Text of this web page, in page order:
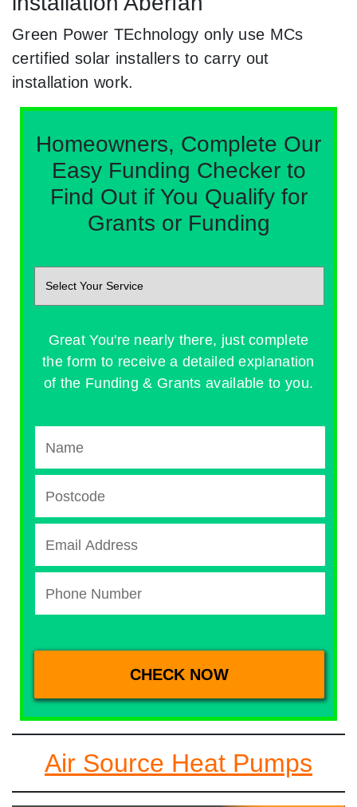
Green Power TEchnology only use MCs
certified solar installers to carry out
installation work.
Homeowners, Complete Our
Easy Funding Checker to
Find Out if You Qualify for
Grants or Funding
Great You're nearly there, just complete
the form to receive a detailed explanation
of the Funding & Grants available to you.
Air Source Heat Pumps